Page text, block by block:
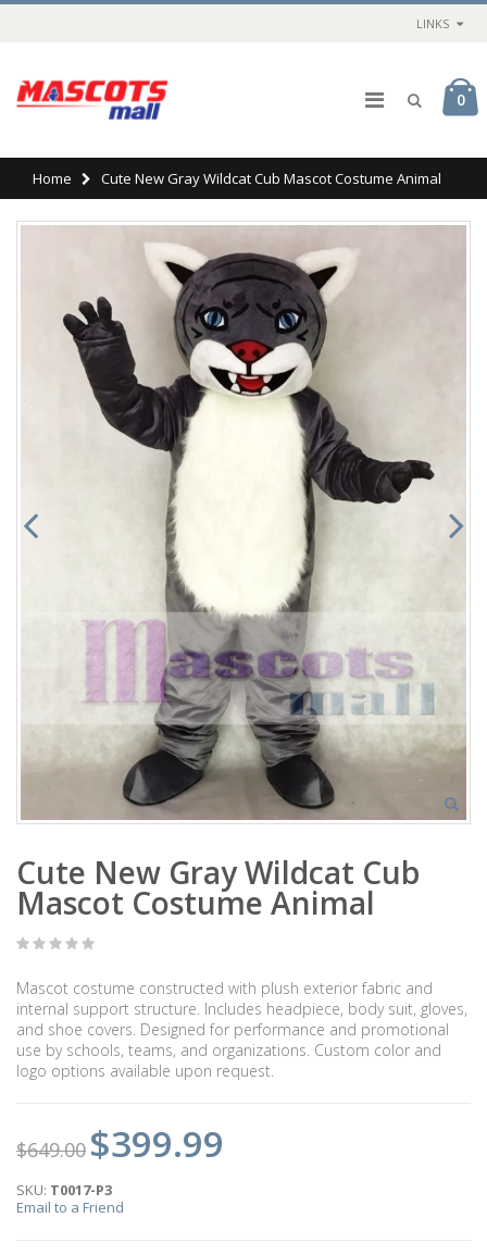
LINKS
0
Home Cute New Gray Wildcat Cub Mascot Costume Animal
Cute New Gray Wildcat Cub
Mascot Costume Animal
Mascot costume constructed with plush exterior fabric and
internal support structure. Includes headpiece, body suit, gloves,
and shoe covers. Designed for performance and promotional
use by schools, teams, and organizations. Custom color and
logo options available upon request.
$649.00 $399.99
SKU: T0017-P3
Email to a Friend